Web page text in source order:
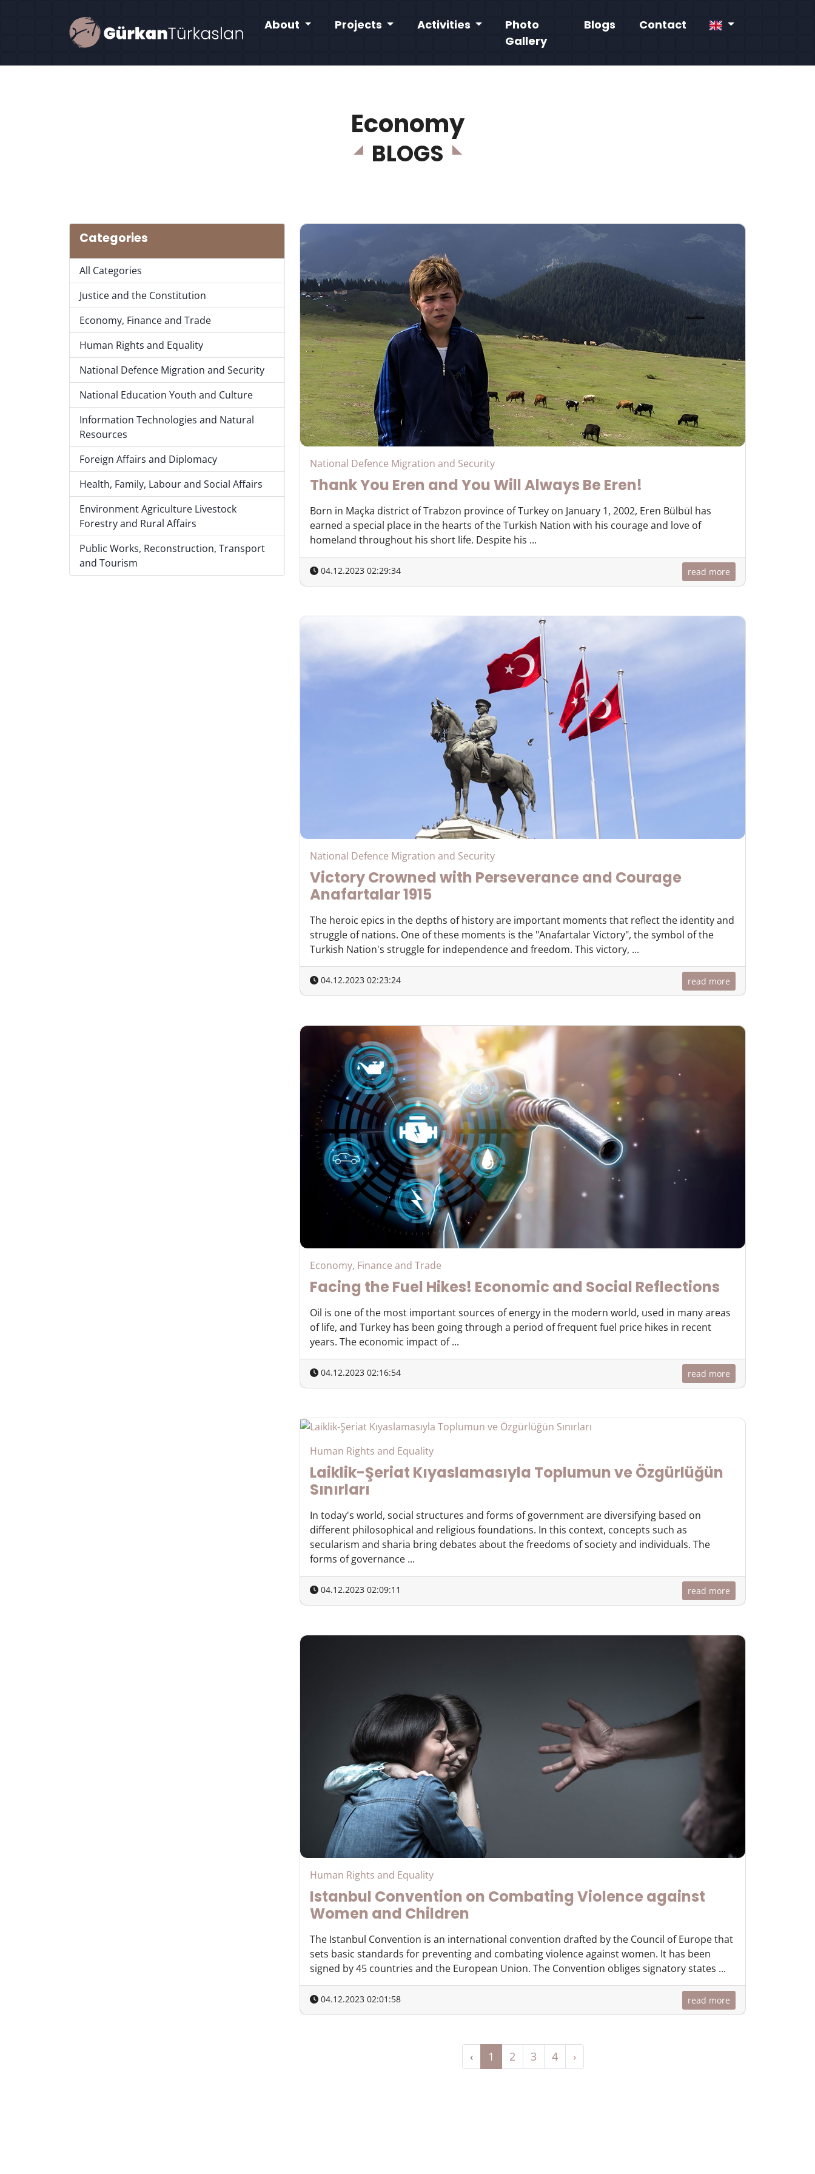
About Projects Activities
Photo
Gallery
Blogs Contact
Economy
BLOGS
Categories
All Categories
Justice and the Constitution
Economy, Finance and Trade
Human Rights and Equality
National Defence Migration and Security
National Education Youth and Culture
Information Technologies and Natural
Resources
Foreign Affairs and Diplomacy
Health, Family, Labour and Social Affairs
Environment Agriculture Livestock
Forestry and Rural Affairs
Public Works, Reconstruction, Transport
and Tourism
National Defence Migration and Security
Thank You Eren and You Will Always Be Eren!
Born in Maçka district of Trabzon province of Turkey on January 1, 2002, Eren Bülbül has
earned a special place in the hearts of the Turkish Nation with his courage and love of
homeland throughout his short life. Despite his ...
04.12.2023 02:29:34 read more
National Defence Migration and Security
Victory Crowned with Perseverance and Courage
Anafartalar 1915
The heroic epics in the depths of history are important moments that reflect the identity and
struggle of nations. One of these moments is the "Anafartalar Victory", the symbol of the
Turkish Nation's struggle for independence and freedom. This victory, ...
04.12.2023 02:23:24 read more
Economy, Finance and Trade
Facing the Fuel Hikes! Economic and Social Reflections
Oil is one of the most important sources of energy in the modern world, used in many areas
of life, and Turkey has been going through a period of frequent fuel price hikes in recent
years. The economic impact of ...
04.12.2023 02:16:54 read more
Human Rights and Equality
Laiklik-Şeriat Kıyaslamasıyla Toplumun ve Özgürlüğün
Sınırları
In today's world, social structures and forms of government are diversifying based on
different philosophical and religious foundations. In this context, concepts such as
secularism and sharia bring debates about the freedoms of society and individuals. The
forms of governance ...
04.12.2023 02:09:11 read more
Human Rights and Equality
Istanbul Convention on Combating Violence against
Women and Children
The Istanbul Convention is an international convention drafted by the Council of Europe that
sets basic standards for preventing and combating violence against women. It has been
signed by 45 countries and the European Union. The Convention obliges signatory states ...
04.12.2023 02:01:58 read more
‹ 1 2 3 4 ›